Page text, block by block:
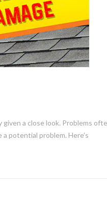
a close look. Problems
potential problem. Here’s